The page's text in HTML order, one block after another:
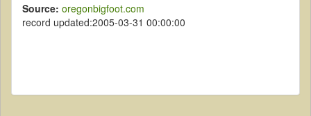
Source: oregonbigfoot.com
record updated:2005-03-31 00:00:00